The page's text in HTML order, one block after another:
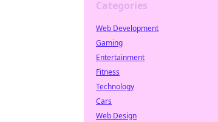
Categories
Web Development
Gaming
Entertainment
Fitness
Technology
Cars
Web Design